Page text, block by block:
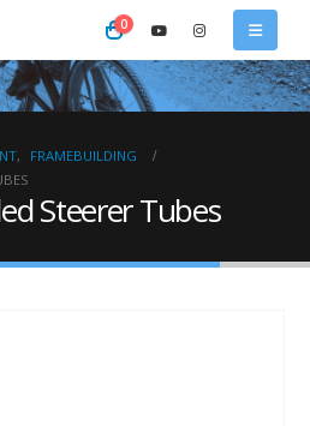
0
,
FRAMEBUILDING
Steerer Tubes